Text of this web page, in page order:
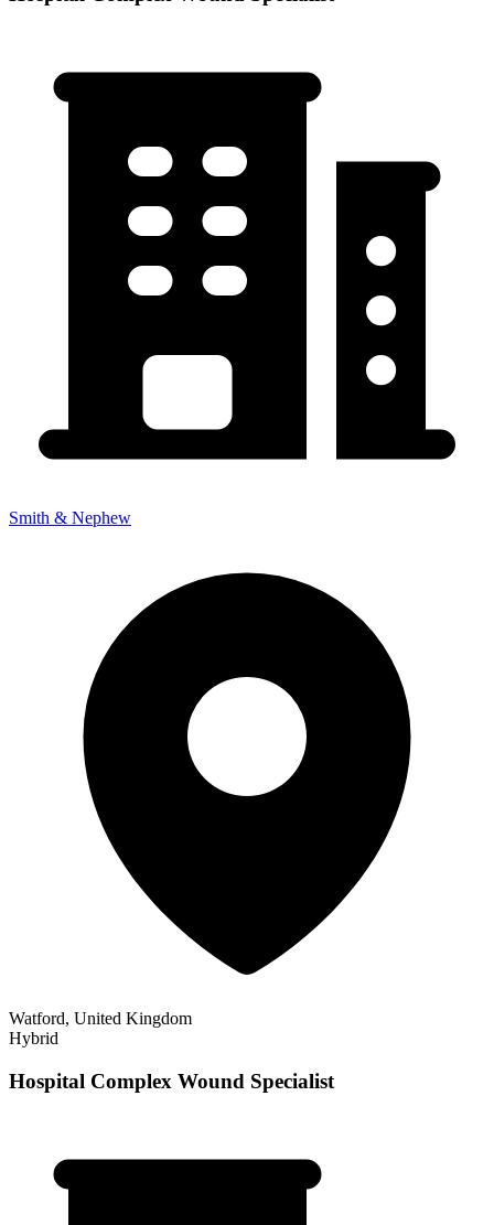
Smith & Nephew
Watford, United Kingdom
Hybrid
Hospital Complex Wound Specialist